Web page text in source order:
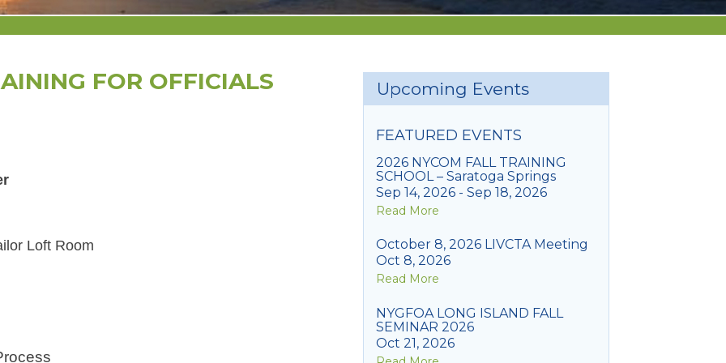
FOR OFFICIALS
Loft Room
Upcoming Events
FEATURED EVENTS
2026 NYCOM FALL TRAINING
SCHOOL – Saratoga Springs
Sep 14, 2026 - Sep 18, 2026
Read More
October 8, 2026 LIVCTA Meeting
Oct 8, 2026
Read More
NYGFOA LONG ISLAND FALL
SEMINAR 2026
Oct 21, 2026